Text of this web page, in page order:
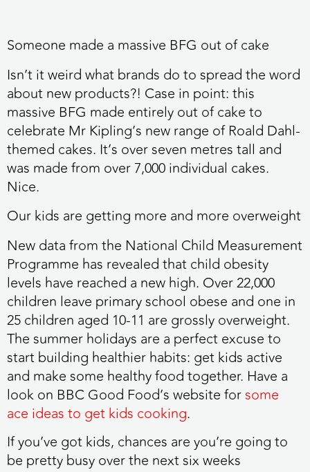
Someone made a massive BFG out of cake
Isn’t it weird what brands do to spread the word
about new products?! Case in point: this
massive BFG made entirely out of cake to
celebrate Mr Kipling’s new range of Roald Dahl-
themed cakes. It’s over seven metres tall and
was made from over 7,000 individual cakes.
Nice.
Our kids are getting more and more overweight
New data from the National Child Measurement
Programme has revealed that child obesity
levels have reached a new high. Over 22,000
children leave primary school obese and one in
25 children aged 10-11 are grossly overweight.
The summer holidays are a perfect excuse to
start building healthier habits: get kids active
and make some healthy food together. Have a
look on BBC Good Food’s website forsome
ace ideas to get kids cooking.
If you’ve got kids, chances are you’re going to
be pretty busy over the next six weeks